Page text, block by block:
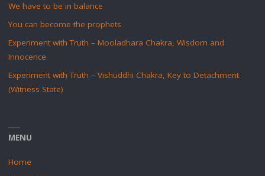
We have to be in balance
You can become the prophets
Experiment with Truth – Mooladhara Chakra, Wisdom and
Innocence
Experiment with Truth – Vishuddhi Chakra, Key to Detachment
(Witness State)
MENU
Home